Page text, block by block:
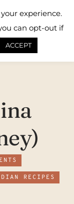
RECIPES
experience.
can opt-out if
ACCEPT